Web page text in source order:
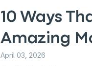
10 Ways
Amazing
April 03, 2026